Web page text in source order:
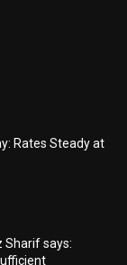
Rates Steady at
Sharif says: